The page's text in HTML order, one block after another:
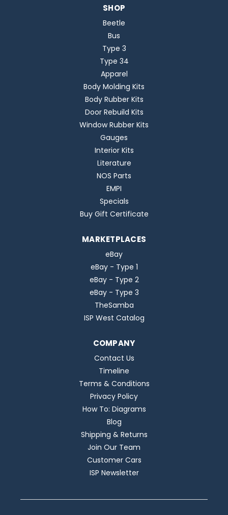
SHOP
Beetle
Bus
Type 3
Type 34
Apparel
Body Molding Kits
Body Rubber Kits
Door Rebuild Kits
Window Rubber Kits
Gauges
Interior Kits
Literature
NOS Parts
EMPI
Specials
Buy Gift Certificate
MARKETPLACES
eBay
eBay - Type 1
eBay - Type 2
eBay - Type 3
TheSamba
ISP West Catalog
COMPANY
Contact Us
Timeline
Terms & Conditions
Privacy Policy
How To: Diagrams
Blog
Shipping & Returns
Join Our Team
Customer Cars
ISP Newsletter